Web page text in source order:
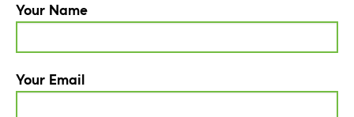
Your Name
Your Email